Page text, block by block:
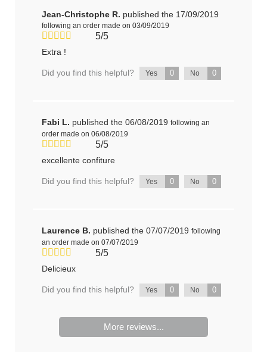
Jean-Christophe R. published the 17/09/2019
following an order made on 03/09/2019
5/5
Extra !
Did you find this helpful? Yes 0 No 0
Fabi L. published the 06/08/2019 following an
order made on 06/08/2019
5/5
excellente confiture
Did you find this helpful? Yes 0 No 0
Laurence B. published the 07/07/2019 following
an order made on 07/07/2019
5/5
Delicieux
Did you find this helpful? Yes 0 No 0
More reviews...